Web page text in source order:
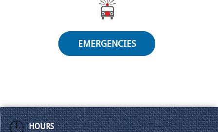
EMERGENCIES
HOURS